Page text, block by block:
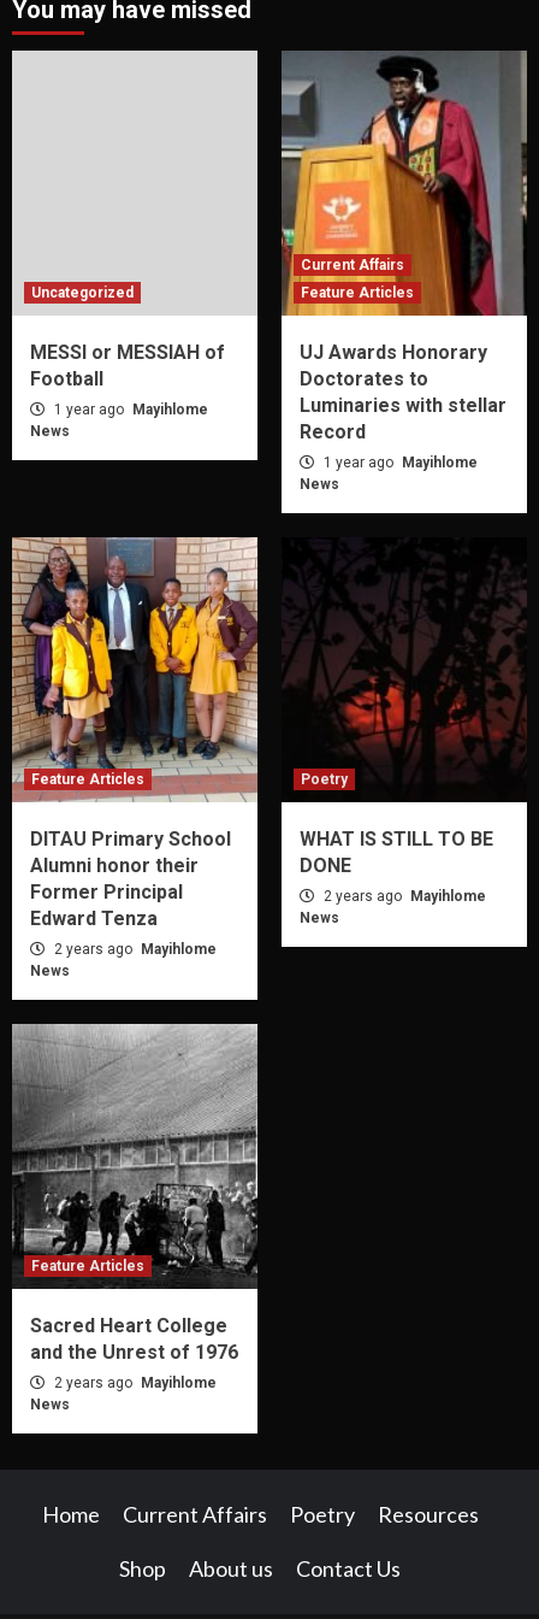
You may have missed
Uncategorized
MESSI or MESSIAH of
Football
1 year ago
Mayihlome
News
Current Affairs
Feature Articles
UJ Awards Honorary
Doctorates to
Luminaries with stellar
Record
1 year ago
Mayihlome
News
Feature Articles
DITAU Primary School
Alumni honor their
Former Principal
Edward Tenza
2 years ago
Mayihlome
News
Poetry
WHAT IS STILL TO BE
DONE
2 years ago
Mayihlome
News
Feature Articles
Sacred Heart College
and the Unrest of 1976
2 years ago
Mayihlome
News
Home Current Affairs Poetry Resources
Shop About us Contact Us